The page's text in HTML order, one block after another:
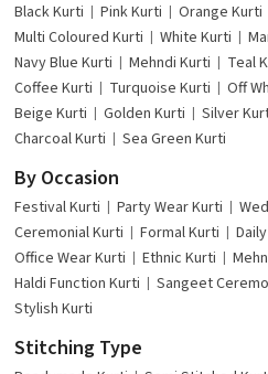
Black Kurti
Pink Kurti Orange Kurti
Multi Coloured Kurti
White Kurti
Navy Blue Kurti
Mehndi Kurti Teal
Coffee Kurti
Turquoise Kurti Off
Beige Kurti
Golden Kurti Silver
Charcoal Kurti
Sea Green Kurti
By Occasion
Festival Kurti Party Wear Kurti
Ceremonial Kurti
Formal Kurti
Office Wear Kurti
Ethnic Kurti
Haldi Function Kurti
Sangeet
Stylish Kurti
Stitching Type